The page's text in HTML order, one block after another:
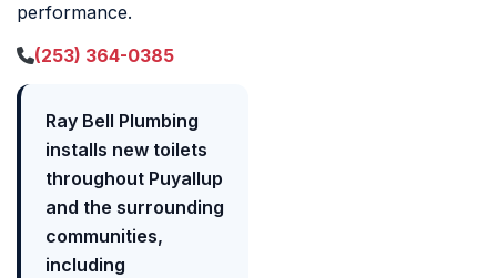
performance.
(253) 364-0385
Ray Bell Plumbing
installs new toilets
throughout Puyallup
and the surrounding
communities,
including